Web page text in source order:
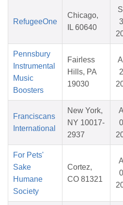
RefugeeOne
Chicago,
IL 60640
Pennsbury
Instrumental
Music
Boosters
Fairless
Hills, PA
19030
Franciscans
International
New York,
NY 10017-
2937
For Pets'
Sake
Humane
Society
Cortez,
CO 81321